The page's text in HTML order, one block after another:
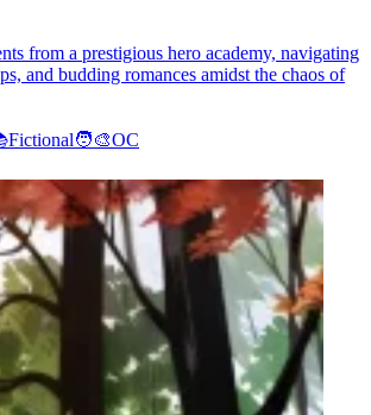
from a prestigious hero academy, navigating
and budding romances amidst the chaos of
Fictional🧑‍🎨OC